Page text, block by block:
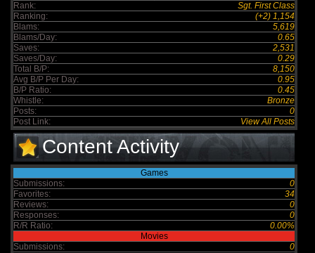
Rank:
Sgt. First Class
Ranking:
(+2) 1,154
Blams:
5,619
Blams/Day:
0.65
Saves:
2,531
Saves/Day:
0.29
Total B/P:
8,150
Avg B/P Per Day:
0.95
B/P Ratio:
0.45
Whistle:
Bronze
Posts:
0
Post Link:
View All Posts
Content Activity
Games
Submissions:
0
Favorites:
34
Reviews:
0
Responses:
0
R/R Ratio:
0.00%
Movies
Submissions:
0